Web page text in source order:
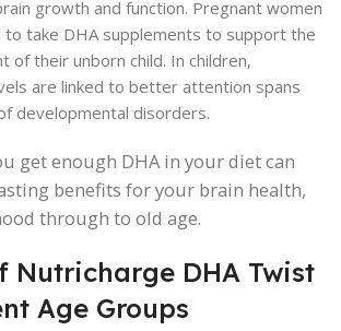
growth and function. Pregnant women
take DHA supplements to support the
of their unborn child. In children,
are linked to better attention spans
developmental disorders.
get enough DHA in your diet can
benefits for your brain health,
through to old age.
Nutricharge DHA Twist
Age Groups